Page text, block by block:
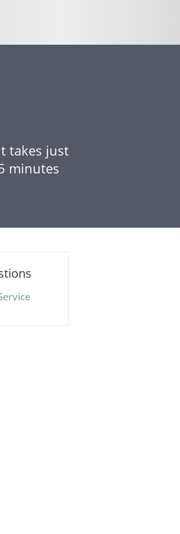
takes just
minutes